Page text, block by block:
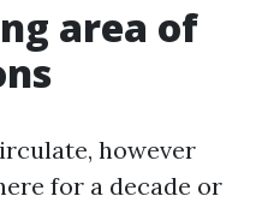
area of
however
for a decade or